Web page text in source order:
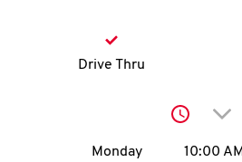
account
Drive Thru
Day of the Week
Monday 10:00 AM